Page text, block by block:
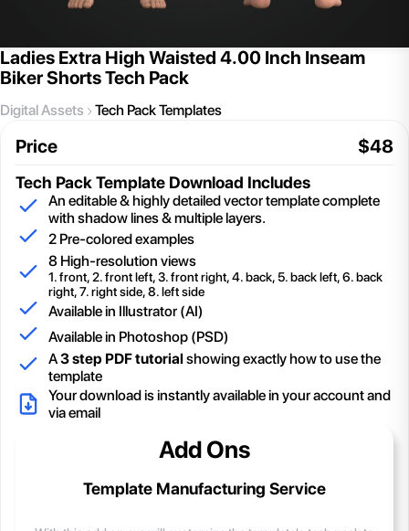
Ladies Extra High Waisted 4.00 Inch Inseam
Biker Shorts Tech Pack
Digital Assets Tech Pack Templates
Price $48
Tech Pack Template Download Includes
An editable & highly detailed vector template complete
with shadow lines & multiple layers.
2 Pre-colored examples
8 High-resolution views
1. front, 2. front left, 3. front right, 4. back, 5. back left, 6. back
right, 7. right side, 8. left side
Available in Illustrator (AI)
Available in Photoshop (PSD)
A3 step PDF tutorial showing exactly how to use the
template
Your download is instantly available in your account and
via email
Add Ons
Template Manufacturing Service